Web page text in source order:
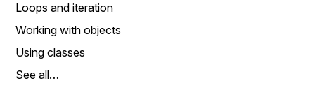
Loops and iteration
Working with objects
Using classes
See all…